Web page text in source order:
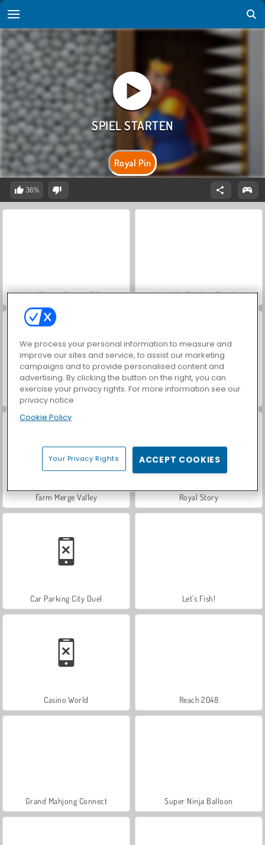
Royal Pin
36%
Hidden Object: Street of Secrets VegaMix Da Vinci Puzzles
ASMR Makeover & Makeup Studio
Farm Merge Valley Royal Story
Car Parking City Duel Let's Fish!
Casino World Reach 2048
Grand Mahjong Connect Super Ninja Balloon
We process your personal information to measure and
improve our sites and service, to assist our marketing
campaigns and to provide personalised content and
advertising. By clicking the button on the right, you can
exercise your privacy rights. For more information see our
privacy notice
Cookie Policy
Your Privacy Rights ACCEPT COOKIES